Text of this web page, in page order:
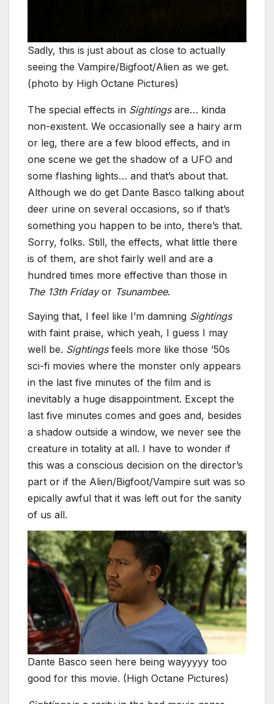
Sadly, this is just about as close to actually
seeing the Vampire/Bigfoot/Alien as we get.
(photo by High Octane Pictures)
The special effects in Sightingsare… kinda
non-existent. We occasionally see a hairy arm
or leg, there are a few blood effects, and in
one scene we get the shadow of a UFO and
some flashing lights… and that’s about that.
Although we do get Dante Basco talking about
deer urine on several occasions, so if that’s
something you happen to be into, there’s that.
Sorry, folks. Still, the effects, what little there
is of them, are shot fairly well and are a
hundred times more effective than those in
The 13th Fridayor Tsunambee.
Saying that, I feel like I’m damning Sightings
with faint praise, which yeah, I guess I may
well be. Sightingsfeels more like those ’50s
sci-fi movies where the monster only appears
in the last five minutes of the film and is
inevitably a huge disappointment. Except the
last five minutes comes and goes and, besides
a shadow outside a window, we never see the
creature in totality at all. I have to wonder if
this was a conscious decision on the director’s
part or if the Alien/Bigfoot/Vampire suit was so
epically awful that it was left out for the sanity
of us all.
Dante Basco seen here being wayyyyy too
good for this movie. (High Octane Pictures)